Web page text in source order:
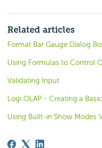
Related articles
Format Bar Gauge Dialog
Using Formulas to Control
Validating Input
Logi OLAP - Creating a
Using Built-in Show Modes